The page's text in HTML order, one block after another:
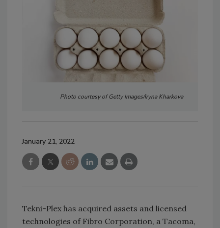
Photo courtesy of Getty Images/Iryna Kharkova
January 21, 2022
Tekni-Plex has acquired assets and licensed
technologies of Fibro Corporation, a Tacoma,